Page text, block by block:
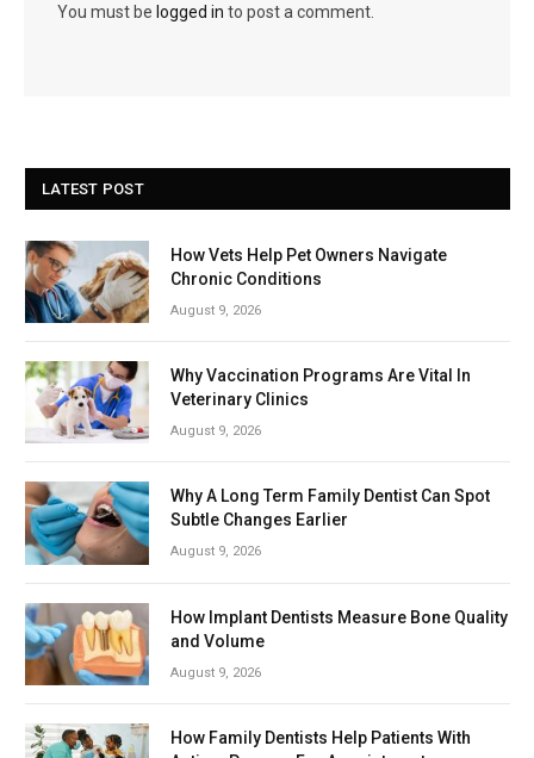
You must be logged in to post a comment.
LATEST POST
How Vets Help Pet Owners Navigate
Chronic Conditions
August 9, 2026
Why Vaccination Programs Are Vital In
Veterinary Clinics
August 9, 2026
Why A Long Term Family Dentist Can Spot
Subtle Changes Earlier
August 9, 2026
How Implant Dentists Measure Bone Quality
and Volume
August 9, 2026
How Family Dentists Help Patients With